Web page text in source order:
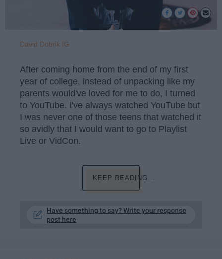
David Dobrik IG
After coming home from the end of my first
year of college, instead of unpacking like my
parents would've loved for me to do, I turned
to YouTube. I've always watched YouTube but
I was never one of those teens that watched it
so avidly that I would want to go to Playlist
Live or VidCon.
KEEP READING...
Have something to say? Write your response
post here